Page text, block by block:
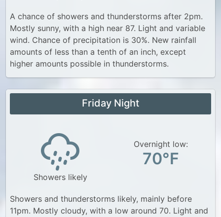
A chance of showers and thunderstorms after 2pm.
Mostly sunny, with a high near 87. Light and variable
wind. Chance of precipitation is 30%. New rainfall
amounts of less than a tenth of an inch, except
higher amounts possible in thunderstorms.
Friday Night
Showers likely
Overnight low:
70°F
Showers and thunderstorms likely, mainly before
11pm. Mostly cloudy, with a low around 70. Light and